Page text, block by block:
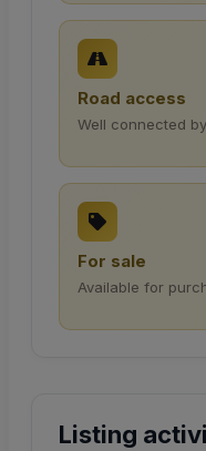
Road access
Well connected
For sale
Available for
Listing